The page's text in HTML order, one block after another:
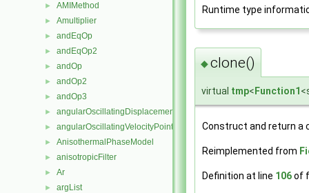
► AMIMethod
► Amultiplier
► andEqOp
► andEqOp2
► andOp
► andOp2
► andOp3
► angularOscillatingDisplacementPointPatchVectorField
► angularOscillatingVelocityPointPatchVectorField
► AnisothermalPhaseModel
► anisotropicFilter
► Ar
► argList
Runtime type
◆clone()
virtual tmp< Function1
Construct and return a
Reimplemented from
Definition at line 106of